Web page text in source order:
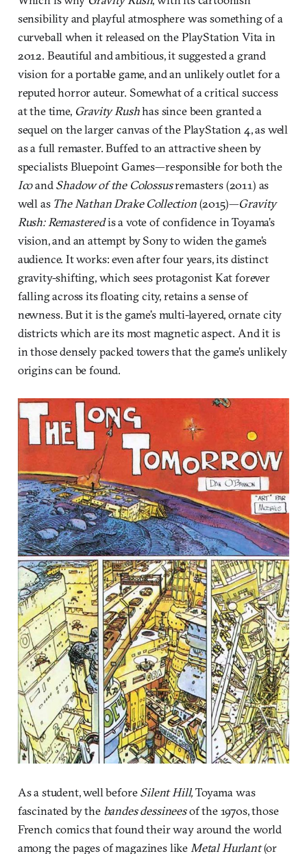
sensibility and playful atmosphere was something of a
curveball when it released on the PlayStation Vita in
2012. Beautiful and ambitious, it suggested a grand
vision for a portable game, and an unlikely outlet for a
reputed horror auteur. Somewhat of a critical success
at the time, Gravity Rushhas since been granted a
sequel on the larger canvas of the PlayStation 4, as well
as a full remaster. Buffed to an attractive sheen by
specialists Bluepoint Games—responsible for both the
Icoand Shadow of the Colossusremasters (2011) as
well as The Nathan Drake Collection(2015)—Gravity
Rush: Remasteredis a vote of confidence in Toyama’s
vision, and an attempt by Sony to widen the game’s
audience. It works: even after four years, its distinct
gravity-shifting, which sees protagonist Kat forever
falling across its floating city, retains a sense of
newness. But it is the game’s multi-layered, ornate city
districts which are its most magnetic aspect. And it is
in those densely packed towers that the game’s unlikely
origins can be found.
As a student, well beforeSilent Hill,Toyama was
fascinated by the bandes dessineesof the 1970s, those
French comics that found their way around the world
among the pages of magazines likeMetal Hurlant(or